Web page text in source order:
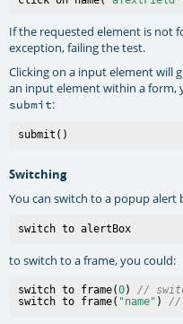
If the requested element is not
exception, failing the test.
Clicking on a input element will
an input element within a form,
submit:
Switching
You can switch to a popup alert
to switch to a frame, you could:
switch to frame(0) //
switch to frame( "name" ) //